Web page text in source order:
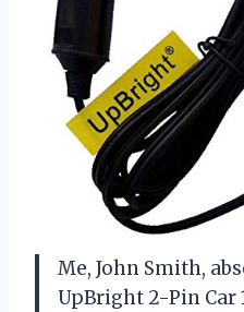
Me, John Smith,
UpBright 2-Pin Car